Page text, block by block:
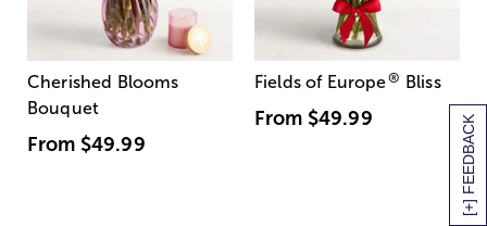
[+] FEEDBACK
Cherished Blooms
Bouquet
From $49.99
Fields of Europe® Bliss
From $49.99